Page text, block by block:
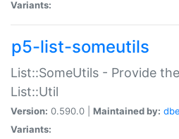
Variants:
p5-list-someutils
List::SomeUtils - Provide
List::Util
Version: 0.590.0 | Maintained by:
Variants: